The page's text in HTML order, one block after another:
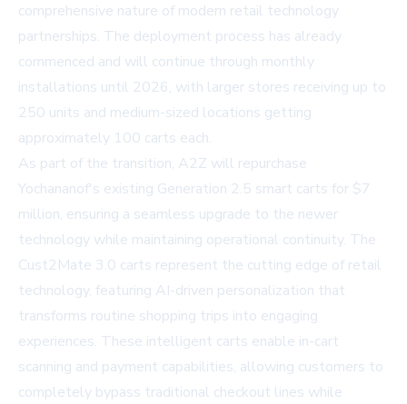
comprehensive nature of modern retail technology
partnerships. The deployment process has already
commenced and will continue through monthly
installations until 2026, with larger stores receiving up to
250 units and medium-sized locations getting
approximately 100 carts each.
As part of the transition, A2Z will repurchase
Yochananof's existing Generation 2.5 smart carts for $7
million, ensuring a seamless upgrade to the newer
technology while maintaining operational continuity. The
Cust2Mate 3.0 carts represent the cutting edge of retail
technology, featuring AI-driven personalization that
transforms routine shopping trips into engaging
experiences. These intelligent carts enable in-cart
scanning and payment capabilities, allowing customers to
completely bypass traditional checkout lines while